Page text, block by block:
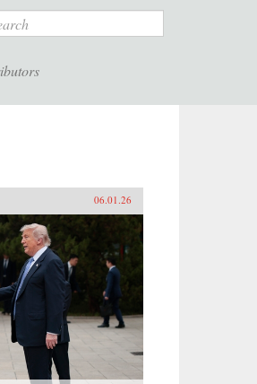
06.01.26